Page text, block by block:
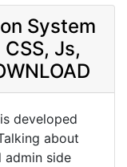
System
Js,
developed
about
admin side